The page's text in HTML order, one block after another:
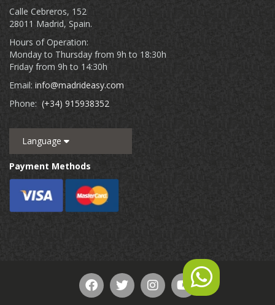
Calle Cebreros, 152
28011 Madrid, Spain.
Hours of Operation:
Monday to Thursday from 9h to 18:30h
Friday from 9h to 14:30h
Email: info@madrideasy.com
Phone: (+34) 915938352
Language
Payment Methods